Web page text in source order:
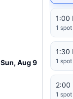
Sun, Aug 9 Mon,
1:00
1 spot
1:30
1 spot
2:00
1 spot